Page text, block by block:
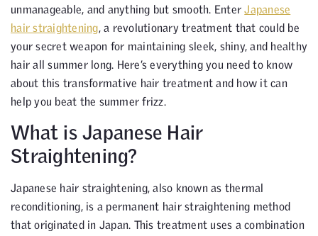
unmanageable, and anything but smooth. EnterJapanese
hair straightening, a revolutionary treatment that could be
your secret weapon for maintaining sleek, shiny, and healthy
hair all summer long. Here’s everything you need to know
about this transformative hair treatment and how it can
help you beat the summer frizz.
What is Japanese Hair
Straightening?
Japanese hair straightening, also known as thermal
reconditioning, is a permanent hair straightening method
that originated in Japan. This treatment uses a combination